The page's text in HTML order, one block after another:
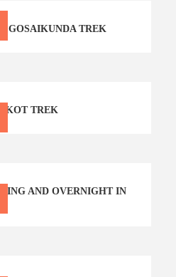
GOSAIKUNDA TREK
TREK
AND OVERNIGHT IN